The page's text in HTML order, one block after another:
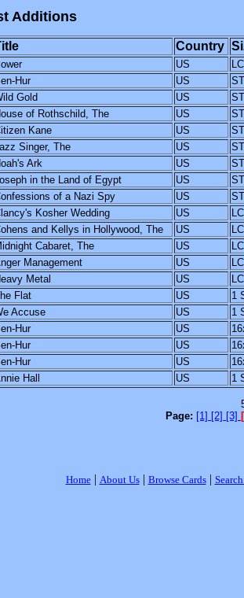
Additions
Country
US
LC
Hur US
Gold US
of Rothschild, The US
Kane US
Singer, The US
Ark US
in the Land of Egypt US
of a Nazi Spy US
Kosher Wedding US
LC
and Kellys in Hollywood, The US
LC
Cabaret, The US
LC
Management US
LC
Metal US
LC
Flat US
1
Accuse US
1
Hur US
Hur US
Hur US
Hall US 1
Page: [1] [2] [3]
Home| About Us| Browse Cards|